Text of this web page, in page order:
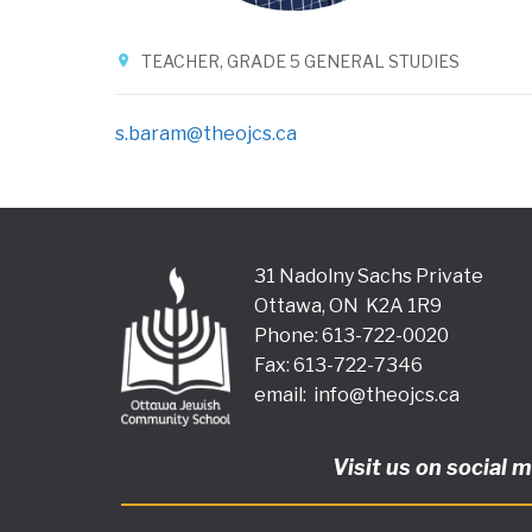
TEACHER, GRADE 5 GENERAL STUDIES
s.baram@theojcs.ca
31 Nadolny Sachs Private
Ottawa, ON K2A 1R9
Phone: 613-722-0020
Fax: 613-722-7346
email: info@theojcs.ca
Visit us on social